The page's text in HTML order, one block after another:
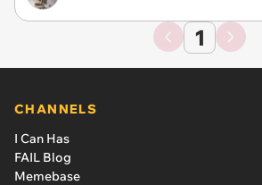
1
CHANNELS
I Can Has
FAIL Blog
Memebase